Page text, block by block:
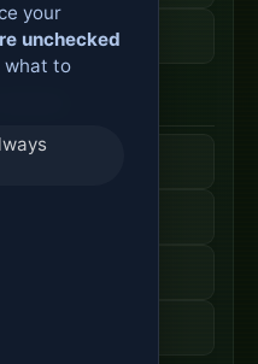
your
unchecked
what to